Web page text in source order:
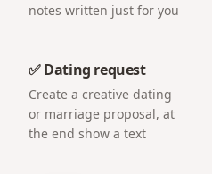
notes written just for you
✅ Dating request
Create a creative dating
or marriage proposal, at
the end show a text